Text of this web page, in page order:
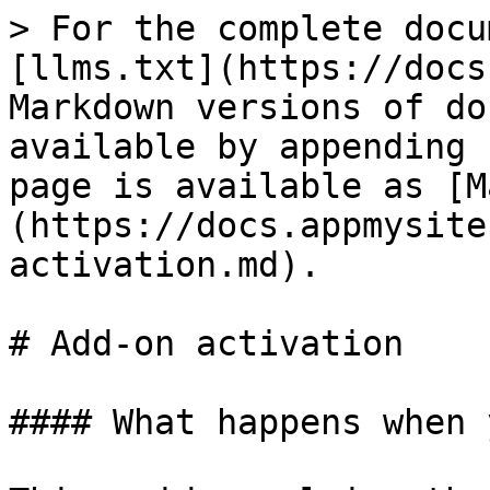
> For the complete
[llms.txt](https://
Markdown versions of
available by
page is available as
(https://
activation.md).
# Add-on activation
#### What happens